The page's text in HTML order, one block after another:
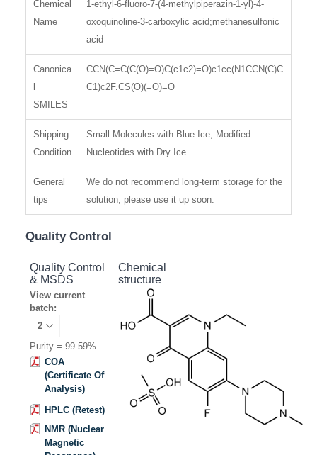
Chemical
Name
1-ethyl-6-fluoro-7-(4-methylpiperazin-1-yl)-4-
oxoquinoline-3-carboxylic acid;methanesulfonic
acid
Canonica
SMILES
CCN(C=C(C(O)=O)C(c1c2)=O)c1cc(N1CCN(C)C
C1)c2F.CS(O)(=O)=O
Shipping
Condition
Small Molecules with Blue Ice, Modified
Nucleotides with Dry Ice.
General
tips
We do not recommend long-term storage for the
solution, please use it up soon.
Quality Control
Quality Control
& MSDS
View current
batch:
Purity = 99.59%
COA
(Certificate Of
Analysis)
HPLC (Retest)
NMR (Nuclear
Magnetic
Chemical
structure